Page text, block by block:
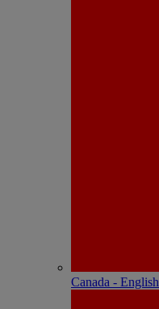
Canada - English